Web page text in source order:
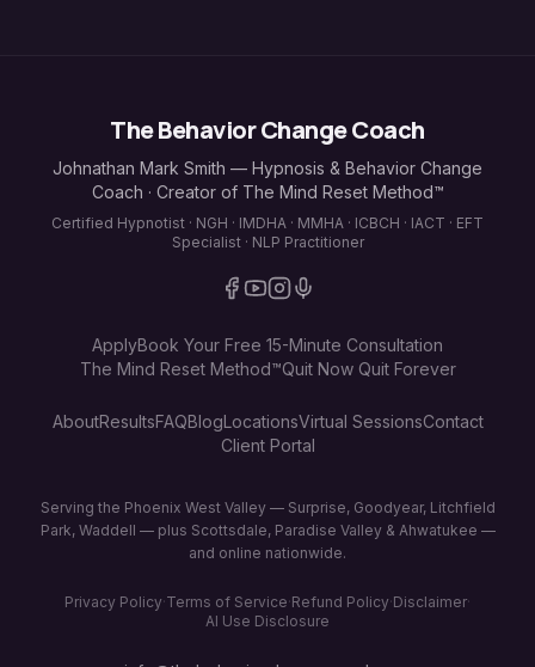
The Behavior Change Coach
Johnathan Mark Smith — Hypnosis & Behavior Change
Coach · Creator of The Mind Reset Method™
Certified Hypnotist · NGH · IMDHA · MMHA · ICBCH · IACT · EFT
Specialist · NLP Practitioner
ApplyBook Your Free 15-Minute Consultation
The Mind Reset Method™Quit Now Quit Forever
AboutResultsFAQBlogLocationsVirtual SessionsContact
Client Portal
Serving the Phoenix West Valley — Surprise, Goodyear, Litchfield
Park, Waddell — plus Scottsdale, Paradise Valley & Ahwatukee —
and online nationwide.
Privacy Policy·Terms of Service·Refund Policy·Disclaimer·
AI Use Disclosure